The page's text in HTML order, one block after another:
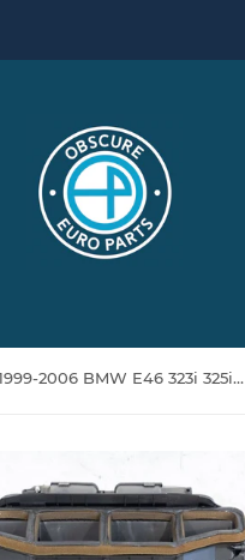
Used 1999-2006 BMW E46 323i 325i 330i M3 Complete HVAC Assembly w/ Blower Motor